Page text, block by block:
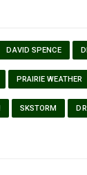
DAVID SPENCE
PRAIRIE WEATHER
SKSTORM